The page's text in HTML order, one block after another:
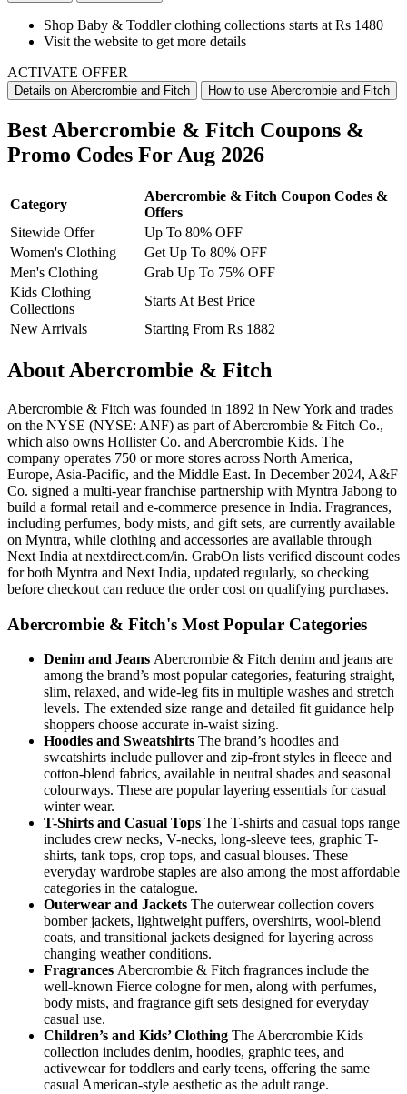
Shop Baby & Toddler clothing collections starts at Rs 1480
Visit the website to get more details
ACTIVATE OFFER
Details on Abercrombie and Fitch How to use Abercrombie and Fitch
Best Abercrombie & Fitch Coupons &
Promo Codes For Aug 2026
Category
Abercrombie & Fitch Coupon Codes &
Offers
Sitewide Offer
Up To 80% OFF
Women's Clothing
Get Up To 80% OFF
Men's Clothing
Grab Up To 75% OFF
Kids Clothing
Collections
Starts At Best Price
New Arrivals
Starting From Rs 1882
About Abercrombie & Fitch
Abercrombie & Fitch was founded in 1892 in New York and trades
on the NYSE (NYSE: ANF) as part of Abercrombie & Fitch Co.,
which also owns Hollister Co. and Abercrombie Kids. The
company operates 750 or more stores across North America,
Europe, Asia-Pacific, and the Middle East. In December 2024, A&F
Co. signed a multi-year franchise partnership with Myntra Jabong to
build a formal retail and e-commerce presence in India. Fragrances,
including perfumes, body mists, and gift sets, are currently available
on Myntra, while clothing and accessories are available through
Next India at nextdirect.com/in. GrabOn lists verified discount codes
for both Myntra and Next India, updated regularly, so checking
before checkout can reduce the order cost on qualifying purchases.
Abercrombie & Fitch's Most Popular Categories
Denim and Jeans Abercrombie & Fitch denim and jeans are
among the brand’s most popular categories, featuring straight,
slim, relaxed, and wide-leg fits in multiple washes and stretch
levels. The extended size range and detailed fit guidance help
shoppers choose accurate in-waist sizing.
Hoodies and Sweatshirts The brand’s hoodies and
sweatshirts include pullover and zip-front styles in fleece and
cotton-blend fabrics, available in neutral shades and seasonal
colourways. These are popular layering essentials for casual
winter wear.
T-Shirts and Casual Tops The T-shirts and casual tops range
includes crew necks, V-necks, long-sleeve tees, graphic T-
shirts, tank tops, crop tops, and casual blouses. These
everyday wardrobe staples are also among the most affordable
categories in the catalogue.
Outerwear and Jackets The outerwear collection covers
bomber jackets, lightweight puffers, overshirts, wool-blend
coats, and transitional jackets designed for layering across
changing weather conditions.
Fragrances Abercrombie & Fitch fragrances include the
well-known Fierce cologne for men, along with perfumes,
body mists, and fragrance gift sets designed for everyday
casual use.
Children’s and Kids’ Clothing The Abercrombie Kids
collection includes denim, hoodies, graphic tees, and
activewear for toddlers and early teens, offering the same
casual American-style aesthetic as the adult range.